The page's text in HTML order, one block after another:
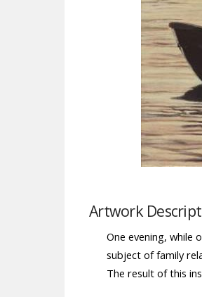
Artwork
One evening, while
subject of family
The result of this